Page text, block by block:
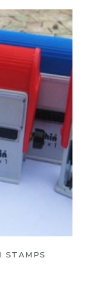
STAMPS